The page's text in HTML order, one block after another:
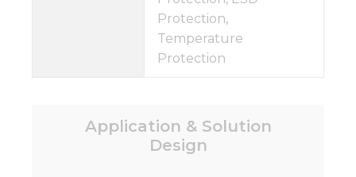
Application & Solution
Design
Protection,
Temperature
Protection